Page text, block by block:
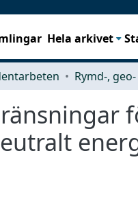
Hela arkivet